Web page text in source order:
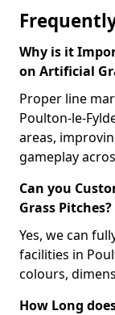
Why is it
on Artificial
Proper line
Poulton-le-
areas,
gameplay
Can you
Grass Pitches?
Yes, we can
facilities in
colours,
How Long